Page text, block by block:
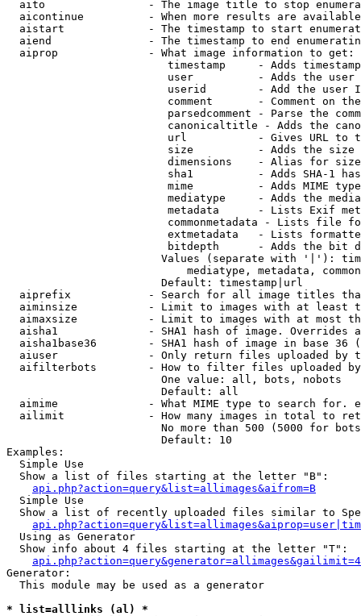
aito                - The image title to stop
aicontinue          - When more results are
aistart             - The timestamp to start
aiend               - The timestamp to end
  aiprop              - What image information to get:
timestamp     - Adds
user          - Adds the
userid        - Add the user
comment       - Comment on
parsedcomment - Parse the
canonicaltitle - Adds the
url           - Gives URL to
size          - Adds the
                         dimensions    - Alias for size
sha1          - Adds SHA-1
mime          - Adds MIME
mediatype     - Adds the
metadata      - Lists Exif
commonmetadata - Lists file
extmetadata   - Lists
bitdepth      - Adds the bit
Values (separate with '|'):
mediatype, metadata,
                        Default: timestamp|url
aiprefix            - Search for all image titles
aiminsize           - Limit to images with at least
aimaxsize           - Limit to images with at most
aisha1              - SHA1 hash of image. Overrides
aisha1base36        - SHA1 hash of image in base 36
aiuser              - Only return files uploaded by
aifilterbots        - How to filter files uploaded
                        One value: all, bots, nobots
                        Default: all
aimime              - What MIME type to search for.
ailimit             - How many images in total to
No more than 500 (5000 for
                        Default: 10
Examples:
  Simple Use
  Show a list of files starting at the letter "B":
api.php?action=query&list=allimages&aifrom=B
  Simple Use
Show a list of recently uploaded files similar to
  Using as Generator
  Show info about 4 files starting at the letter "T":
Generator:
  This module may be used as a generator
* list=alllinks (al) *